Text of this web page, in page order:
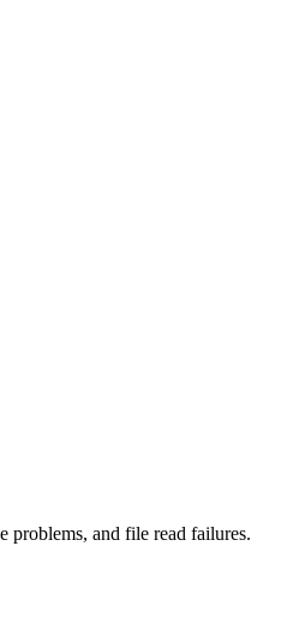
problems, and file read failures.